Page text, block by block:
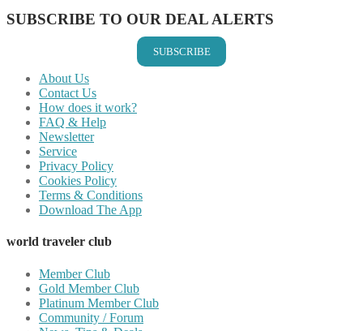
SUBSCRIBE TO OUR DEAL ALERTS
SUBSCRIBE
About Us
Contact Us
How does it work?
FAQ & Help
Newsletter
Service
Privacy Policy
Cookies Policy
Terms & Conditions
Download The App
world traveler club
Member Club
Gold Member Club
Platinum Member Club
Community / Forum